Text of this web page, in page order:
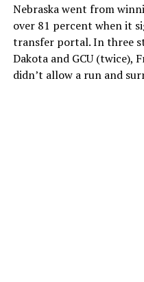
Nebraska went from
over 81 percent when it
transfer portal. In three
Dakota and GCU (twice),
didn’t allow a run and